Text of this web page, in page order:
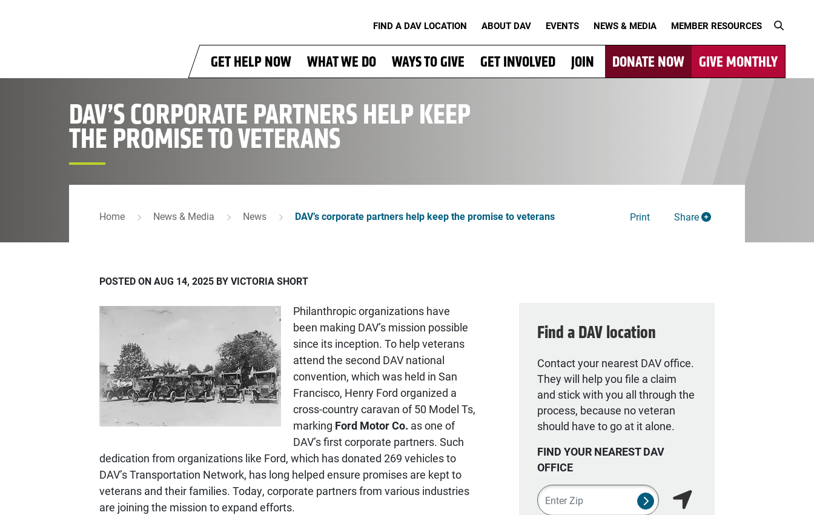
FIND A DAV LOCATION ABOUT DAV EVENTS NEWS & MEDIA MEMBER RESOURCES
GET HELP NOW WHAT WE DO WAYS TO GIVE GET INVOLVED JOIN DONATE NOW GIVE MONTHLY
DAV’S CORPORATE PARTNERS HELP KEEP
THE PROMISE TO VETERANS
Home News & Media News DAV’s corporate partners help keep the promise to veterans Print Share
POSTED ON AUG 14, 2025 BY VICTORIA SHORT
Philanthropic organizations have
been making DAV’s mission possible
since its inception. To help veterans
attend the second DAV national
convention, which was held in San
Francisco, Henry Ford organized a
cross-country caravan of 50 Model Ts,
marking Ford Motor Co. as one of
DAV’s first corporate partners. Such
dedication from organizations like Ford, which has donated 269 vehicles to
DAV’s Transportation Network, has long helped ensure promises are kept to
veterans and their families. Today, corporate partners from various industries
are joining the mission to expand efforts.
Find a DAV location
Contact your nearest DAV office.
They will help you file a claim
and stick with you all through the
process, because no veteran
should have to go at it alone.
FIND YOUR NEAREST DAV
OFFICE
Zipcode
SUBMIT NSO SEARCH FORM